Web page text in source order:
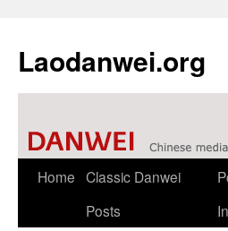
Laodanwei.org
Skip
Home Classic Danwei
Posts